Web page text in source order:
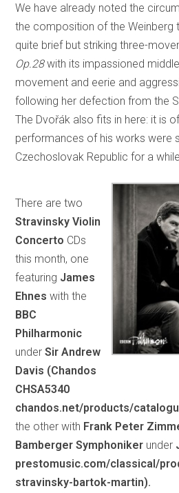
We have already noted the
the composition of the Weinberg
quite brief but striking three-
Op.28with its impassioned middle
movement and eerie and
following her defection from the
The Dvořák also fits in here: it is
performances of his works were
Czechoslovak Republic for a
There are two
Stravinsky Violin
Concerto CDs
this month, one
featuring James
Ehneswith the
BBC
Philharmonic
underSir Andrew
Davis (Chandos
CHSA5340
chandos.net/products/
the other with Frank Peter
Bamberger Symphoniker under
prestomusic.com/classical/
stravinsky-bartok-martin).